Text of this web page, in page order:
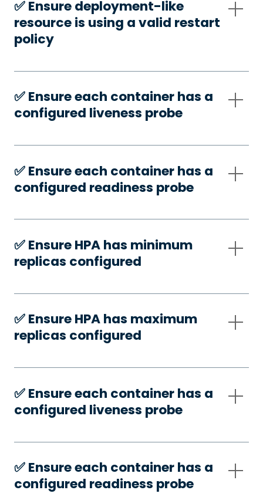
✅️ Ensure deployment-like
resource is using a valid restart
policy
✅️ Ensure each container has a
configured liveness probe
✅️ Ensure each container has a
configured readiness probe
✅️ Ensure HPA has minimum
replicas configured
✅️ Ensure HPA has maximum
replicas configured
✅️ Ensure each container has a
configured liveness probe
✅️ Ensure each container has a
configured readiness probe